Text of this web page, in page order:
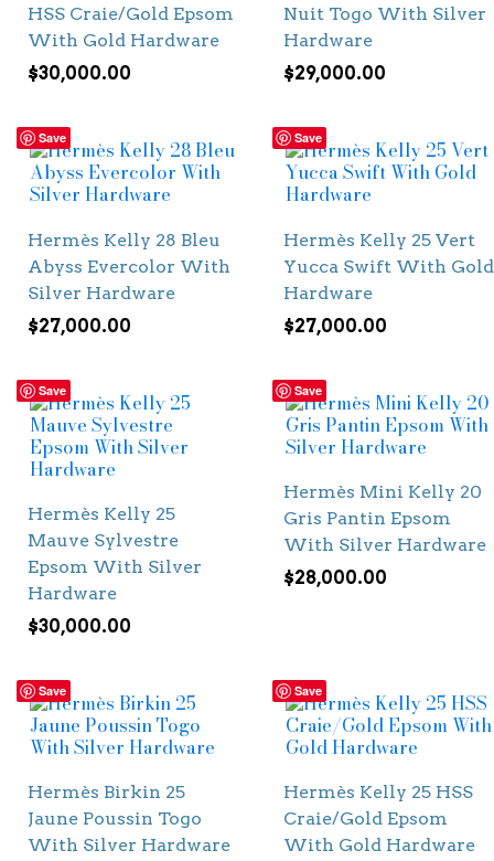
HSS Craie/Gold Epsom
With Gold Hardware
$30,000.00
Nuit Togo With Silver
Hardware
$29,000.00
Save
Hermès Kelly 28 Bleu
Abyss Evercolor With
Silver Hardware
$27,000.00
Save
Hermès Kelly 25 Vert
Yucca Swift With Gold
Hardware
$27,000.00
Save
Hermès Kelly 25
Mauve Sylvestre
Epsom With Silver
Hardware
$30,000.00
Save
Hermès Mini Kelly 20
Gris Pantin Epsom
With Silver Hardware
$28,000.00
Save
Hermès Birkin 25
Jaune Poussin Togo
With Silver Hardware
Save
Hermès Kelly 25 HSS
Craie/Gold Epsom
With Gold Hardware